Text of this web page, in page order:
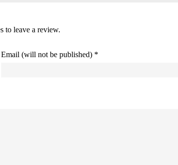
to leave a review.
Email (will not be published) *